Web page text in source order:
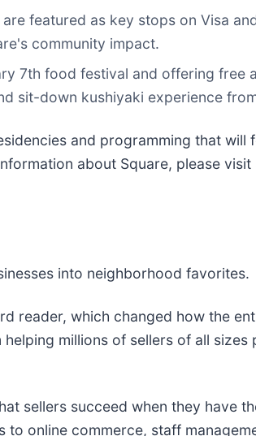
featured as key stops on Visa
community impact.
7th food festival and offering free
sit-down kushiyaki experience
and programming that
about Square, please visit
into neighborhood favorites.
reader, which changed how the
millions of sellers of all
sellers succeed when they have
online commerce, staff